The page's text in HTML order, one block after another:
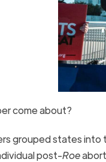
come about?
grouped states
post-Roe